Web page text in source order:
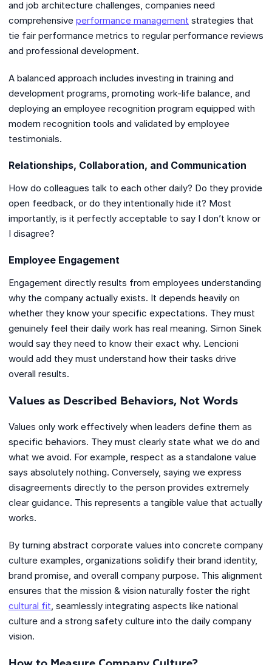
and job architecture challenges, companies need
comprehensive performance management strategies that
tie fair performance metrics to regular performance reviews
and professional development.
A balanced approach includes investing in training and
development programs, promoting work-life balance, and
deploying an employee recognition program equipped with
modern recognition tools and validated by employee
testimonials.
Relationships, Collaboration, and Communication
How do colleagues talk to each other daily? Do they provide
open feedback, or do they intentionally hide it? Most
importantly, is it perfectly acceptable to say I don’t know or
I disagree?
Employee Engagement
Engagement directly results from employees understanding
why the company actually exists. It depends heavily on
whether they know your specific expectations. They must
genuinely feel their daily work has real meaning. Simon Sinek
would say they need to know their exact why. Lencioni
would add they must understand how their tasks drive
overall results.
Values as Described Behaviors, Not Words
Values only work effectively when leaders define them as
specific behaviors. They must clearly state what we do and
what we avoid. For example, respect as a standalone value
says absolutely nothing. Conversely, saying we express
disagreements directly to the person provides extremely
clear guidance. This represents a tangible value that actually
works.
By turning abstract corporate values into concrete company
culture examples, organizations solidify their brand identity,
brand promise, and overall company purpose. This alignment
ensures that the mission & vision naturally foster the right
cultural fit, seamlessly integrating aspects like national
culture and a strong safety culture into the daily company
vision.